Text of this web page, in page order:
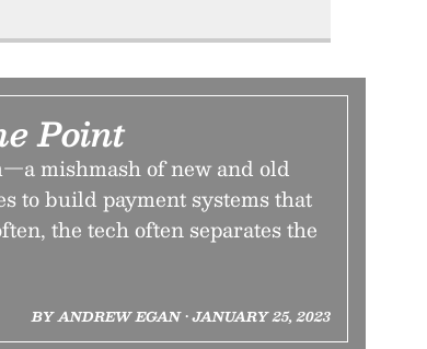
Point
mishmash of new and old
to build payment systems that
the tech often separates the
BY ANDREW EGAN • JANUARY 25, 2023